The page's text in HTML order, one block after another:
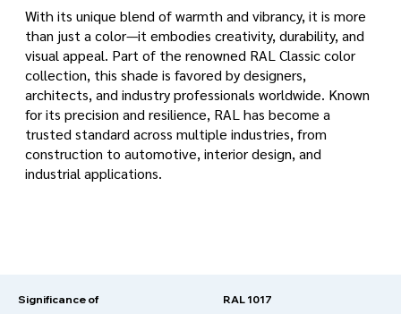
Significance of RAL 1017
With its unique blend of warmth and vibrancy, it is more
than just a color—it embodies creativity, durability, and
visual appeal. Part of the renowned RAL Classic color
collection, this shade is favored by designers,
architects, and industry professionals worldwide. Known
for its precision and resilience, RAL has become a
trusted standard across multiple industries, from
construction to automotive, interior design, and
industrial applications.